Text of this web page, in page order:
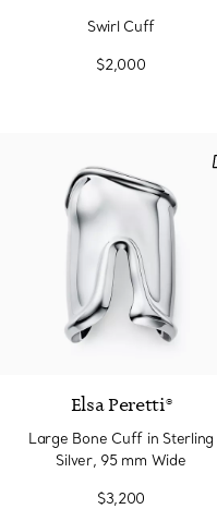
Swirl Cuff
$2,000
Elsa Peretti®
Large Bone Cuff in Sterling
Silver, 95 mm Wide
$3,200